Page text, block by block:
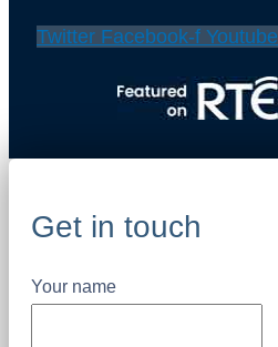
Twitter Facebook-f Youtube
Get in touch
Your name